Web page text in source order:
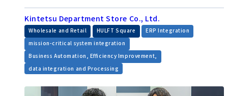
Kintetsu Department Store Co., Ltd.
Wholesale and Retail HULFT Square ERP Integration
mission-critical system integration
Business Automation, Efficiency Improvement,
data integration and Processing